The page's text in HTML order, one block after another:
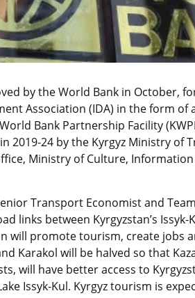
by the World Bank in October,
Association (IDA) in the form
Bank Partnership Facility
2019-24 by the Kyrgyz Ministry of
Ministry of Culture,
Transport Economist and
links between Kyrgyzstan’s Issyk-
will promote tourism, create jobs
Karakol will be halved so that
will have better access to
Issyk-Kul. Kyrgyz tourism is